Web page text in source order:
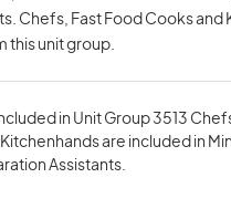
Chefs, Fast Food Cooks and
this unit group.
in Unit Group 3513
are included in
Assistants.